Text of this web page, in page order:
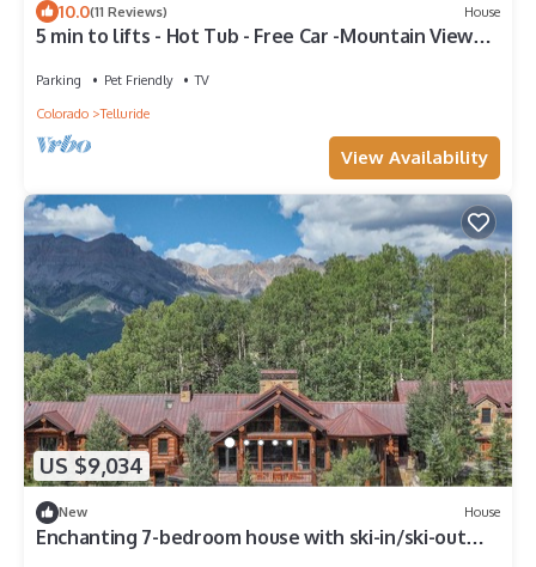
10.0(11 Reviews) House
5 min to lifts - Hot Tub - Free Car -Mountain Views -
Parking Pet Friendly
TV
Colorado
Telluride
View Availability
US $9,034
New House
Enchanting 7-bedroom house with ski-in/ski-out